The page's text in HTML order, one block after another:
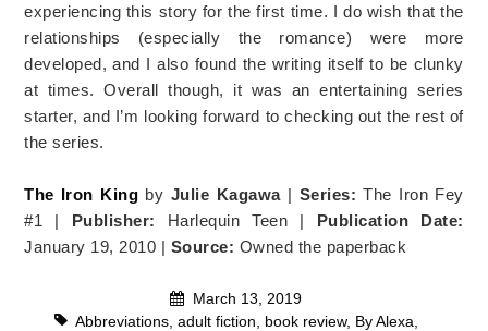
experiencing this story for the first time. I do wish that the
relationships (especially the romance) were more
developed, and I also found the writing itself to be clunky
at times. Overall though, it was an entertaining series
starter, and I’m looking forward to checking out the rest of
the series.
The Iron King by Julie Kagawa | Series:The Iron Fey
#1 | Publisher: Harlequin Teen | Publication Date:
January 19, 2010 | Source: Owned the paperback
March 13, 2019
Abbreviations, adult fiction book review, By Alexa